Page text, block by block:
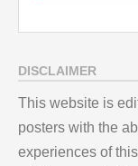
DISCLAIMER
This website is
posters with the
experiences of